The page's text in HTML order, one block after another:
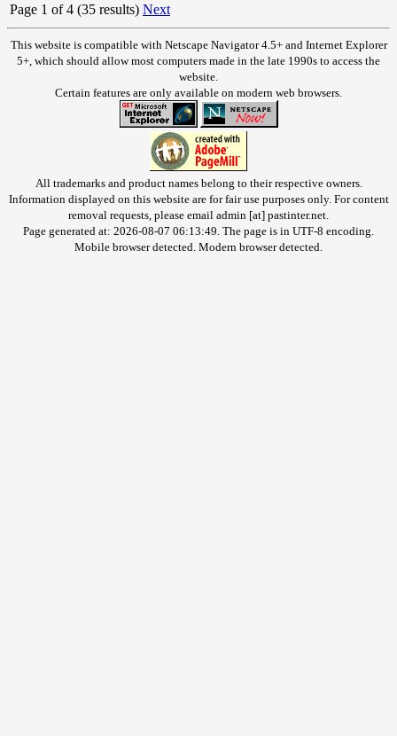
Page 1 of 4 (35 results) Next
This website is compatible with Netscape Navigator 4.5+ and Internet Explorer
5+, which should allow most computers made in the late 1990s to access the
website.
Certain features are only available on modern web browsers.
All trademarks and product names belong to their respective owners.
Information displayed on this website are for fair use purposes only. For content
removal requests, please email admin [at] pastinter.net.
Page generated at: 2026-08-07 06:13:49. The page is in UTF-8 encoding.
Mobile browser detected. Modern browser detected.